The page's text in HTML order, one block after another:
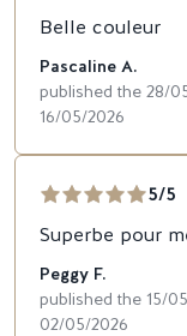
Belle couleur
Pascaline A.
published the 28/
16/05/2026
5/5
Superbe pour
Peggy F.
published the 15/
02/05/2026